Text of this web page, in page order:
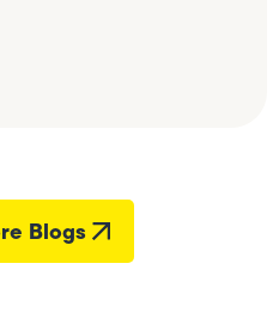
Blogs